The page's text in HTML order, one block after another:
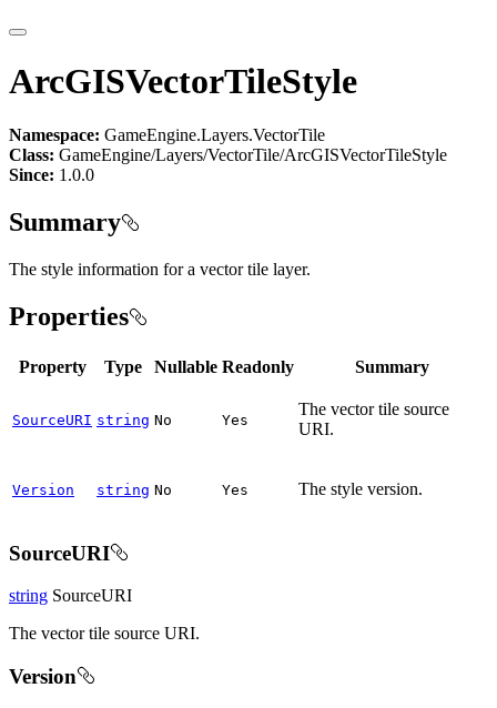
ArcGISVectorTileStyle
Namespace: GameEngine.Layers.VectorTile
Class: GameEngine/Layers/VectorTile/ArcGISVectorTileStyle
Since: 1.0.0
Summary
The style information for a vector tile layer.
Properties
Property Type Nullable Readonly Summary
SourceURI string No Yes
The vector tile source
URI.
Version string No Yes The style version.
SourceURI
string SourceURI
The vector tile source URI.
Version